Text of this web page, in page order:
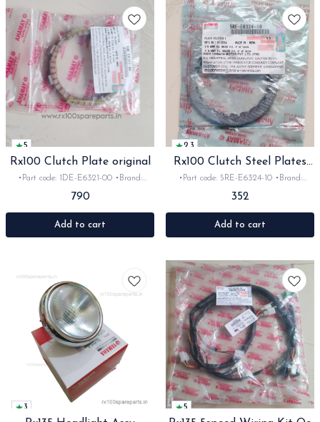
5
Rx100 Clutch Plate original
•Part code: 1DE-E6321-00 •Brand:
5pc •Material: Friction plates -The
Yamaha RX 100 original clutch plate
setup consists of a 5-piece friction plate
set. Genuine original equipment (OE)
790
Add to cart
2.3
Rx100 Clutch Steel Plates
Oe
•Part code: 5RE-E6324-10 •Brand:
Yamaha •Suitable for: Rx100 •Quantity:
4pc •Material: steel
352
Add to cart
3 5